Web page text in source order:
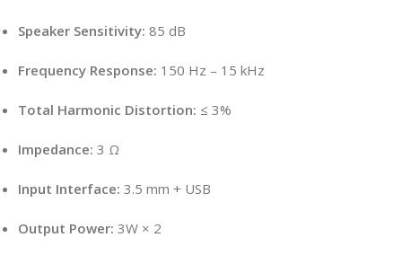
Speaker Sensitivity: 85 dB
Frequency Response: 150 Hz – 15 kHz
Total Harmonic Distortion: ≤ 3%
Impedance: 3 Ω
Input Interface: 3.5 mm + USB
Output Power: 3W × 2